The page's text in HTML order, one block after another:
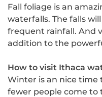
Fall foliage is an
waterfalls. The falls
frequent rainfall. And
addition to the
How to visit Ithaca
Winter is an nice time
fewer people come